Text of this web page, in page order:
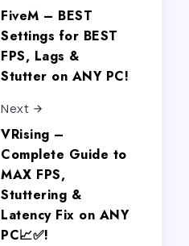
FiveM – BEST
Settings for BEST
FPS, Lags &
Stutter on ANY PC!
Next
VRising –
Complete Guide to
MAX FPS,
Stuttering &
Latency Fix on ANY
PC📈✅!